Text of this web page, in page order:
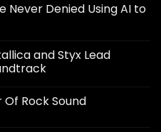
Never Denied Using AI to
and Styx Lead
Of Rock Sound